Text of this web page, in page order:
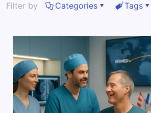
Filter by Categories Tags